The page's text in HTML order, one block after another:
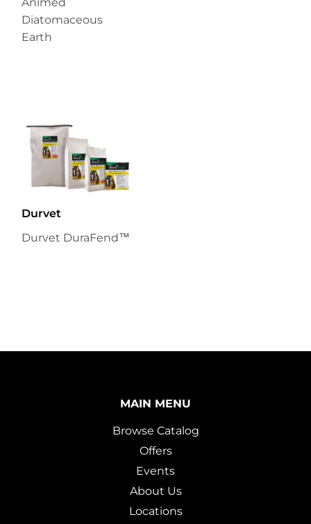
Diatomaceous
Earth
Durvet
Durvet DuraFend™
MAIN MENU
Browse Catalog
Offers
Events
About Us
Locations